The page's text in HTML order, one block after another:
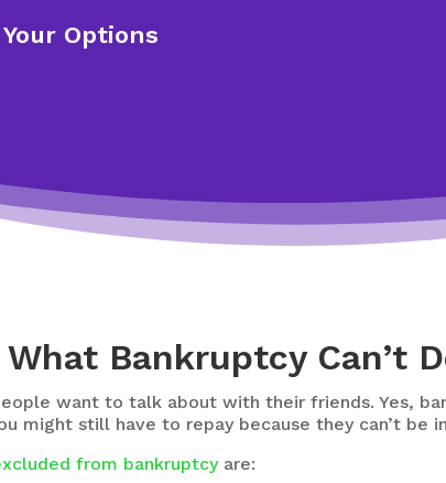
Options
Bankruptcy Can’t
want to talk about with their friends. Yes,
might still have to repay because they can’t be
from bankruptcyare: